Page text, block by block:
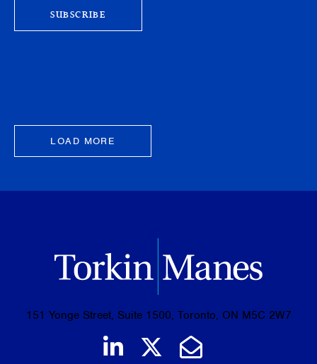
SUBSCRIBE
LOAD MORE
151 Yonge Street, Suite 1500, Toronto, ON M5C 2W7
Join us on LinkedIn
Follow us on
Email Us